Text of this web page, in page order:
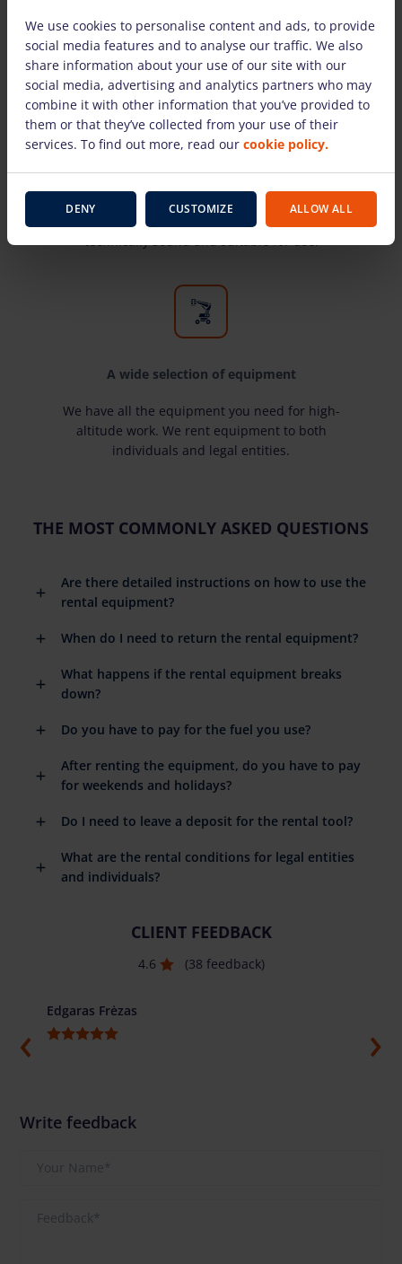
Only equipment from well-known
manufacturers
manufacturers and time-tested equipment for
high-altitude work. Our rental equipment is
A wide selection of equipment
We have all the equipment you need for high-
altitude work. We rent equipment to both
individuals and legal entities.
THE MOST COMMONLY ASKED QUESTIONS
Are there detailed instructions on how to use the
rental equipment?
When do I need to return the rental equipment?
What happens if the rental equipment breaks
down?
Do you have to pay for the fuel you use?
After renting the equipment, do you have to pay
for weekends and holidays?
Do I need to leave a deposit for the rental tool?
What are the rental conditions for legal entities
and individuals?
CLIENT FEEDBACK
4.6 (38 feedback)
Edgaras Frėzas
Write feedback
We use cookies to personalise content and ads, to provide
social media features and to analyse our traffic. We also
share information about your use of our site with our
social media, advertising and analytics partners who may
combine it with other information that you’ve provided to
them or that they’ve collected from your use of their
services. To find out more, read our cookie policy.
DENY CUSTOMIZE ALLOW ALL